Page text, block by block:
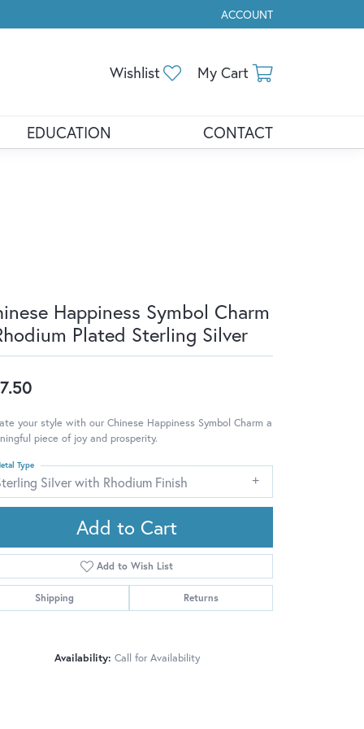
ACCOUNT
TOGGLE MY ACCOUNT
Wishlist Toggle My Wishlist
My Cart
EDUCATION CONTACT
Happiness Symbol Charm
Plated Sterling Silver
your style with our Chinese Happiness Symbol Charm a
piece of joy and prosperity.
Silver with Rhodium Finish
Type
Add to Cart
Add to Wish List
Shipping Returns
Availability: Call for Availability